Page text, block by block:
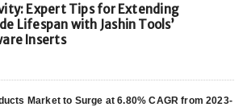
Expert Tips for Extending
Lifespan with Jashin Tools’
Inserts
Market to Surge at 6.80% CAGR from 2023-